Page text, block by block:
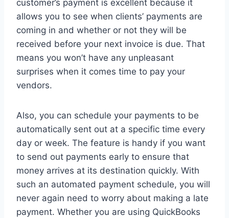
customer’s payment is excellent because it
allows you to see when clients’ payments are
coming in and whether or not they will be
received before your next invoice is due. That
means you won’t have any unpleasant
surprises when it comes time to pay your
vendors.
Also, you can schedule your payments to be
automatically sent out at a specific time every
day or week. The feature is handy if you want
to send out payments early to ensure that
money arrives at its destination quickly. With
such an automated payment schedule, you will
never again need to worry about making a late
payment. Whether you are using QuickBooks